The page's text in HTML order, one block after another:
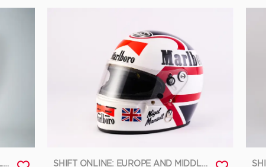
SHIFT ONLINE: EUROPE AND MIDDLE EAST SHIFT ONLINE: EUROPE AND MIDDLE EAST